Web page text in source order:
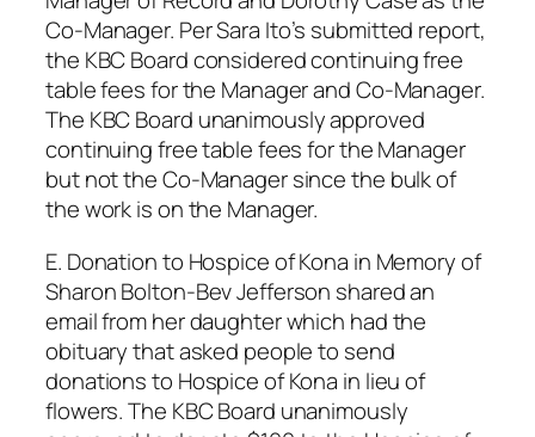
Co-Manager. Per Sara Ito’s submitted report,
the KBC Board considered continuing free
table fees for the Manager and Co-Manager.
The KBC Board unanimously approved
continuing free table fees for the Manager
but not the Co-Manager since the bulk of
the work is on the Manager.
E. Donation to Hospice of Kona in Memory of
Sharon Bolton-Bev Jefferson shared an
email from her daughter which had the
obituary that asked people to send
donations to Hospice of Kona in lieu of
flowers. The KBC Board unanimously